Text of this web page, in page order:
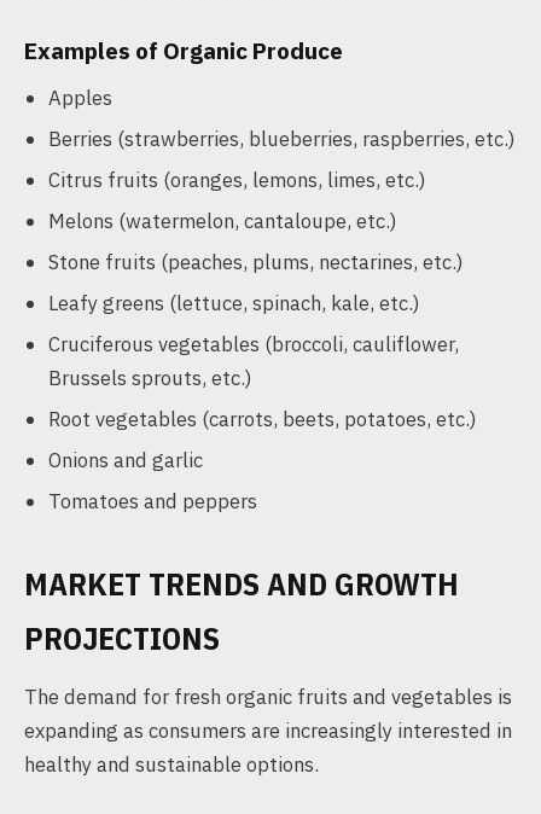
Examples of Organic Produce
Apples
Berries (strawberries, blueberries, raspberries, etc.)
Citrus fruits (oranges, lemons, limes, etc.)
Melons (watermelon, cantaloupe, etc.)
Stone fruits (peaches, plums, nectarines, etc.)
Leafy greens (lettuce, spinach, kale, etc.)
Cruciferous vegetables (broccoli, cauliflower,
Brussels sprouts, etc.)
Root vegetables (carrots, beets, potatoes, etc.)
Onions and garlic
Tomatoes and peppers
MARKET TRENDS AND GROWTH
PROJECTIONS
The demand for fresh organic fruits and vegetables is
expanding as consumers are increasingly interested in
healthy and sustainable options.